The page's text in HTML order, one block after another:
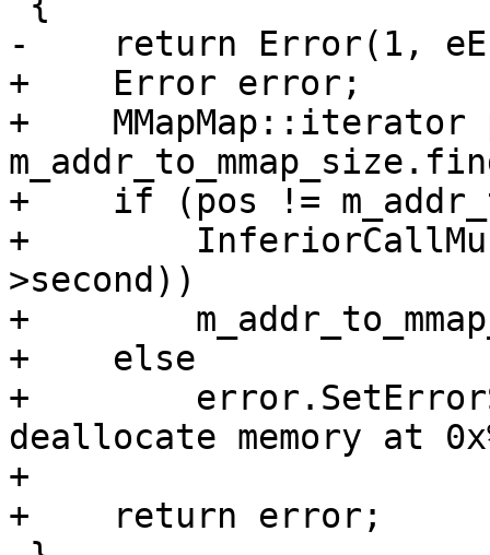
-    return Error(1,
+    Error error;
+    MMapMap::iterator
+    if (pos !=
+
>second))
+
+    else
+
deallocate memory at
+
+    return error;